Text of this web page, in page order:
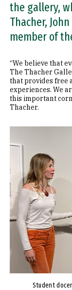
the gallery,
Thacher,
member of
“We believe that
The Thacher
that provides free
experiences. We
this important
Thacher.
Student